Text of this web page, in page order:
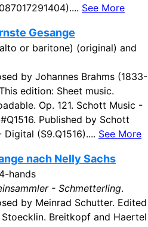
See More
Gesange
or baritone) (original) and
by Johannes Brahms (1833-
edition: Sheet music.
Op. 121. Schott Music -
Published by Schott
Digital (S9.Q1516).... See More
nach Nelly Sachs
hands
- Schmetterling.
by Meinrad Schutter. Edited
Breitkopf and Haertel